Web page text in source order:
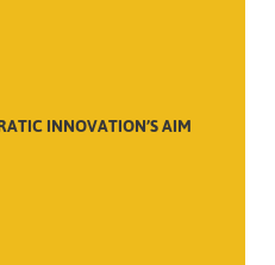
INNOVATION’S AIM